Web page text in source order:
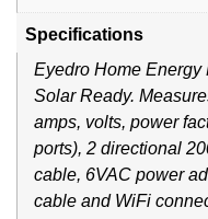
Specifications
Eyedro Home Energy
Solar Ready.
amps, volts, power
ports), 2 directional
cable, 6VAC power
cable and WiFi